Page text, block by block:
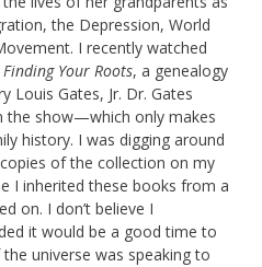
the Depression, World
I recently watched
Finding Your Roots, a genealogy
Louis Gates, Jr. Dr. Gates
the show—which only makes
history. I was digging around
of the collection on my
I inherited these books from a
on. I don’t believe I
it would be a good time to
universe was speaking to